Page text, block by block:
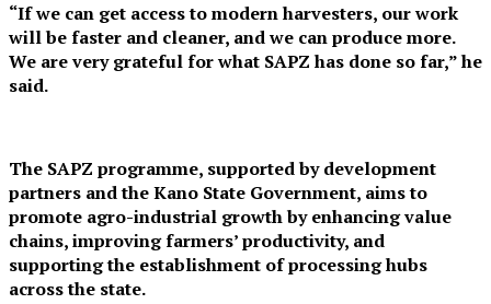
“If we can get access to modern harvesters, our work
will be faster and cleaner, and we can produce more.
We are very grateful for what SAPZ has done so far,” he
said.
The SAPZ programme, supported by development
partners and the Kano State Government, aims to
promote agro-industrial growth by enhancing value
chains, improving farmers’ productivity, and
supporting the establishment of processing hubs
across the state.